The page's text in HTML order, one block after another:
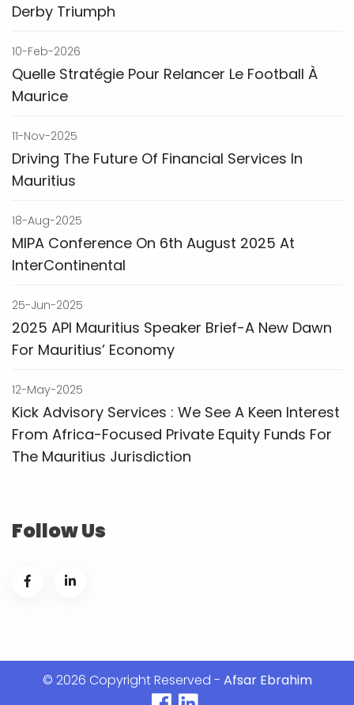
Derby Triumph
10-Feb-2026
Quelle Stratégie Pour Relancer Le Football À
Maurice
11-Nov-2025
Driving The Future Of Financial Services In
Mauritius
18-Aug-2025
MIPA Conference On 6th August 2025 At
InterContinental
25-Jun-2025
2025 API Mauritius Speaker Brief-A New Dawn
For Mauritius’ Economy
12-May-2025
Kick Advisory Services : We See A Keen Interest
From Africa-Focused Private Equity Funds For
The Mauritius Jurisdiction
Follow Us
© 2026 Copyright Reserved - Afsar Ebrahim